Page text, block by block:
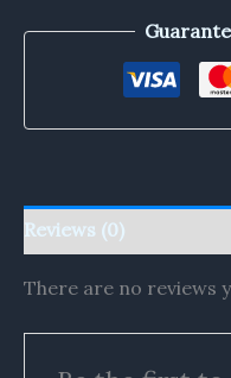
Reviews (0)
There are no reviews